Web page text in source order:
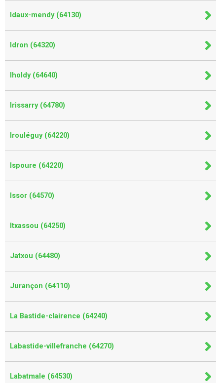
Idaux-mendy (64130)
Idron (64320)
Iholdy (64640)
Irissarry (64780)
Irouléguy (64220)
Ispoure (64220)
Issor (64570)
Itxassou (64250)
Jatxou (64480)
Jurançon (64110)
La Bastide-clairence (64240)
Labastide-villefranche (64270)
Labatmale (64530)